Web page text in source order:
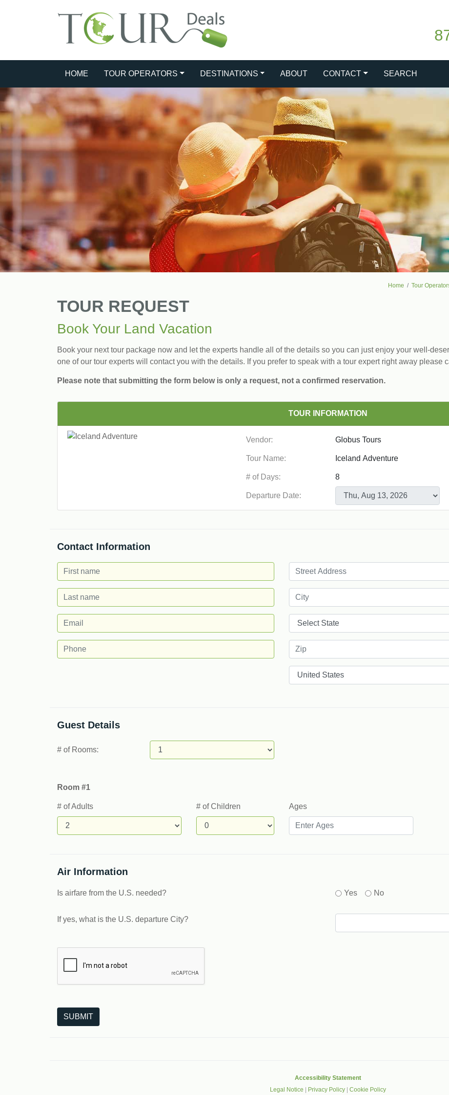
HOME TOUR OPERATORS DESTINATIONS ABOUT CONTACT SEARCH
Home Tour
TOUR REQUEST
Book Your Land Vacation
Book your next tour package now and let the experts handle all of the details so you can just enjoy your well-
one of our tour experts will contact you with the details. If you prefer to speak with a tour expert right away please
Please note that submitting the form below is only a request, not a confirmed reservation.
TOUR INFORMATION
Vendor:
Tour Name:
# of Days:
Departure Date:
Contact Information
Guest Details
# of Rooms:
Room #1
# of Adults # of Children Ages
Air Information
Is airfare from the U.S. needed? Yes No
If yes, what is the U.S. departure City?
SUBMIT
Accessibility Statement
Legal Notice
Privacy Policy Cookie Policy